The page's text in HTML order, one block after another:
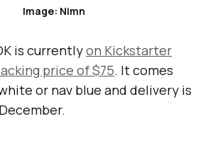
Image: Nimn
is currentlyon Kickstarter
price of $75. It comes
or nav blue and delivery is